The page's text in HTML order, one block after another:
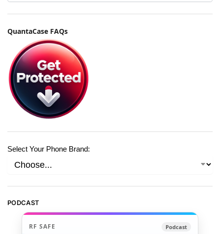
QuantaCase FAQs
Select Your Phone Brand:
PODCAST
RF SAFE Podcast